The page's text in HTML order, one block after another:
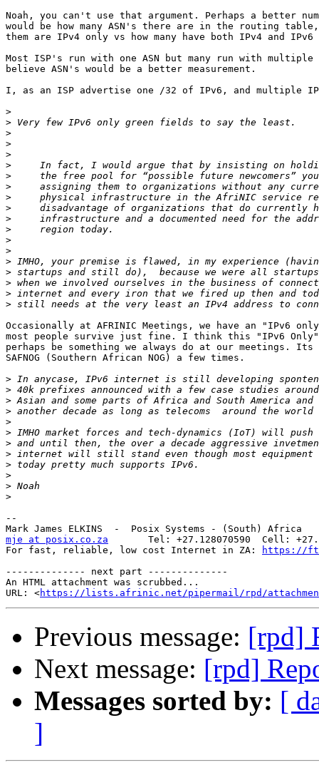
Noah, you can't use that argument. Perhaps a better
would be how many ASN's there are in the routing table,
them are IPv4 only vs how many have both IPv4 and
Most ISP's run with one ASN but many run with
believe ASN's would be a better measurement.
I, as an ISP advertise one /32 of IPv6, and multiple
>
>
>
>
>
>
>
>
>
>
>
>
>
>
>
>
>
>
>
Occasionally at AFRINIC Meetings, we have an "IPv6
most people survive just fine. I think this "IPv6 Only"
perhaps be something we always do at our meetings. Its
SAFNOG (Southern African NOG) a few times.
>
>
>
>
>
>
>
>
>
>
>
>
--
mje at posix.co.za
Tel: +27.128070590  Cell:
For fast, reliable, low cost Internet in ZA:
https://
-------------- next part --------------
An HTML attachment was scrubbed...
URL: <https://lists.afrinic.net/pipermail/rpd/
Previous message: [rpd]
Next message: [rpd]
Messages sorted by: [
]